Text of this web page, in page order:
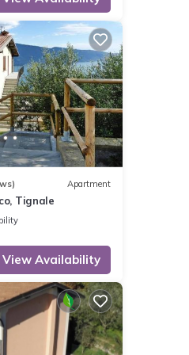
Apartment
Tignale
View Availability